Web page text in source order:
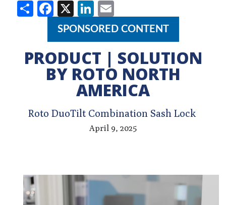
ShareFacebook
X LinkedIn
SPONSORED CONTENT
PRODUCT | SOLUTION
BY ROTO NORTH
AMERICA
Roto DuoTilt Combination Sash Lock
April 9, 2025